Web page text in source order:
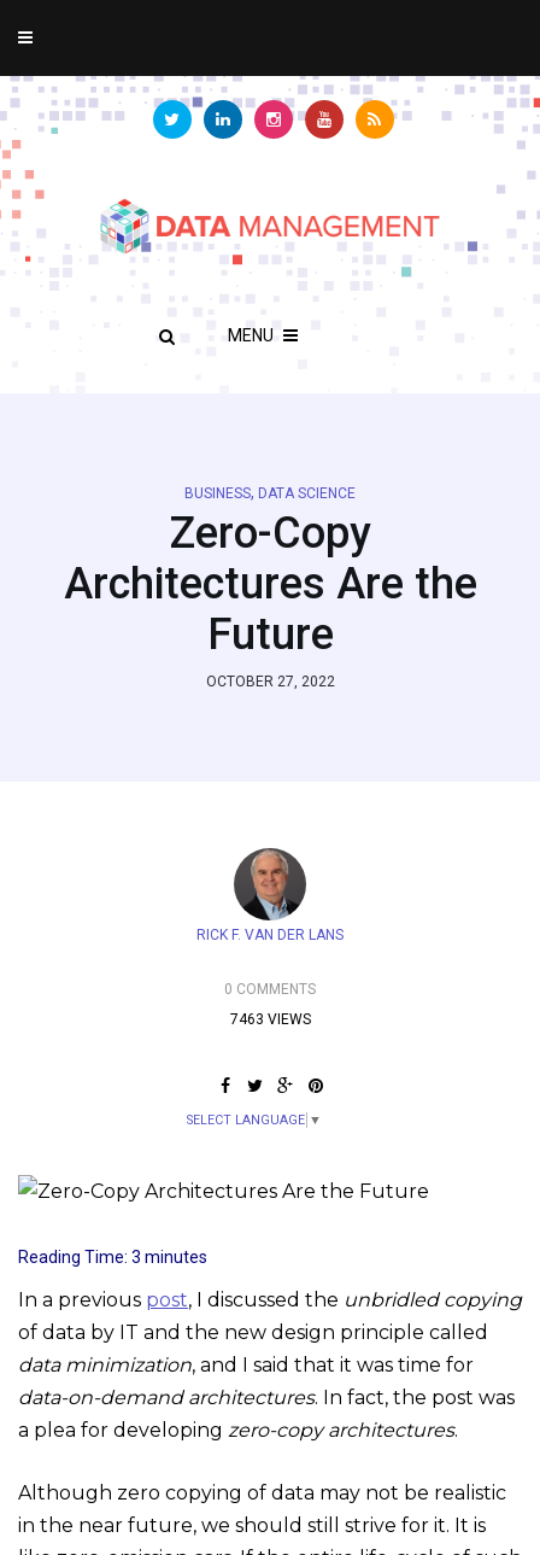
MENU
BUSINESS, DATA SCIENCE
Zero-Copy
Architectures Are the
Future
OCTOBER 27, 2022
RICK F. VAN DER LANS
0 COMMENTS
7463 VIEWS
SELECT LANGUAGE ▼
Reading Time: 3 minutes
In a previous post, I discussed the unbridled copying
of data by IT and the new design principle called
data minimization, and I said that it was time for
data-on-demand architectures. In fact, the post was
a plea for developing zero-copy architectures.
Although zero copying of data may not be realistic
in the near future, we should still strive for it. It is